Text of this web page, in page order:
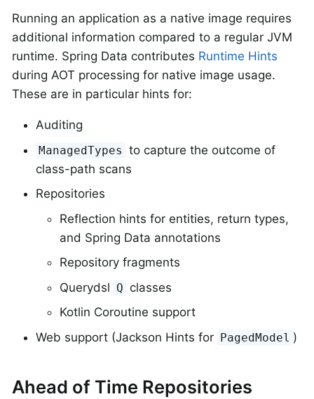
Running an application as a native image requires
additional information compared to a regular JVM
runtime. Spring Data contributes Runtime Hints
during AOT processing for native image usage.
These are in particular hints for:
Auditing
ManagedTypes to capture the outcome of
class-path scans
Repositories
Reflection hints for entities, return types,
and Spring Data annotations
Repository fragments
Querydsl Q classes
Kotlin Coroutine support
Web support (Jackson Hints for PagedModel )
Ahead of Time Repositories